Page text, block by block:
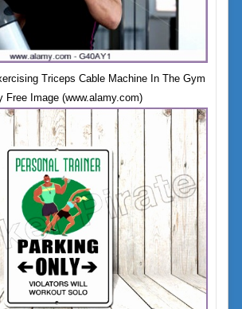
Triceps Cable Machine In The Gym
Free Image (www.alamy.com)